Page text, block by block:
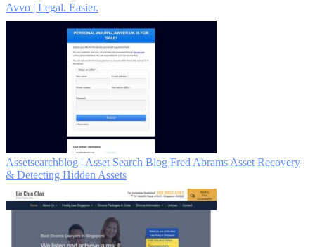
Avvo | Legal. Easier.
As­set­searchblog | Asset Search Blog Fred Abrams Asset Recovery
& Detecting Hidden Assets